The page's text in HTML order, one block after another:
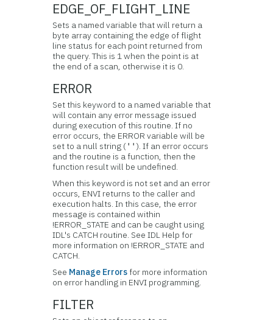
EDGE_OF_FLIGHT_LINE
Sets a named variable that will return a
byte array containing the edge of flight
line status for each point returned from
the query. This is 1 when the point is at
the end of a scan, otherwise it is 0.
ERROR
Set this keyword to a named variable that
will contain any error message issued
during execution of this routine. If no
error occurs, the ERROR variable will be
set to a null string (''). If an error occurs
and the routine is a function, then the
function result will be undefined.
When this keyword is not set and an error
occurs, ENVI returns to the caller and
execution halts. In this case, the error
message is contained within
!ERROR_STATE and can be caught using
IDL's CATCH routine. See IDL Help for
more information on !ERROR_STATE and
CATCH.
See Manage Errorsfor more information
on error handling in ENVI programming.
FILTER